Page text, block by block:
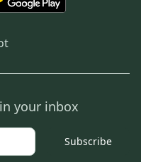
your inbox
Subscribe